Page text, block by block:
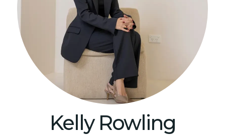
Kelly Rowling